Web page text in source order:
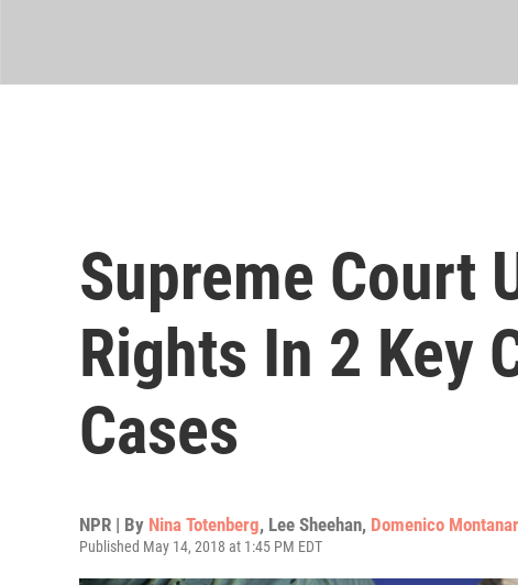
Supreme Court
Rights In 2 Key
Cases
NPR | By Nina Totenberg, Lee Sheehan, Domenico
Published May 14, 2018 at 1:45 PM EDT